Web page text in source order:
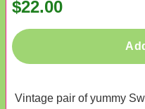
$22.00
Vintage pair of yummy